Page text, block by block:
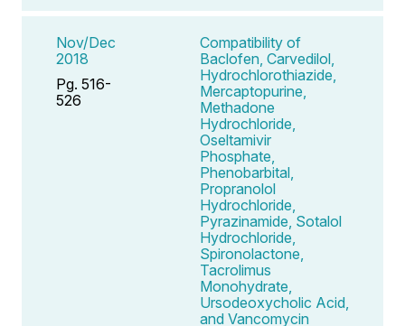
Nov/Dec
2018
Pg. 516-
526
Compatibility of
Baclofen, Carvedilol,
Hydrochlorothiazide,
Mercaptopurine,
Methadone
Hydrochloride,
Oseltamivir
Phosphate,
Phenobarbital,
Propranolol
Hydrochloride,
Pyrazinamide, Sotalol
Hydrochloride,
Spironolactone,
Tacrolimus
Monohydrate,
Ursodeoxycholic Acid,
and Vancomycin